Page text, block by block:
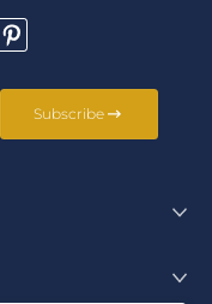
Pinterest
Subscribe